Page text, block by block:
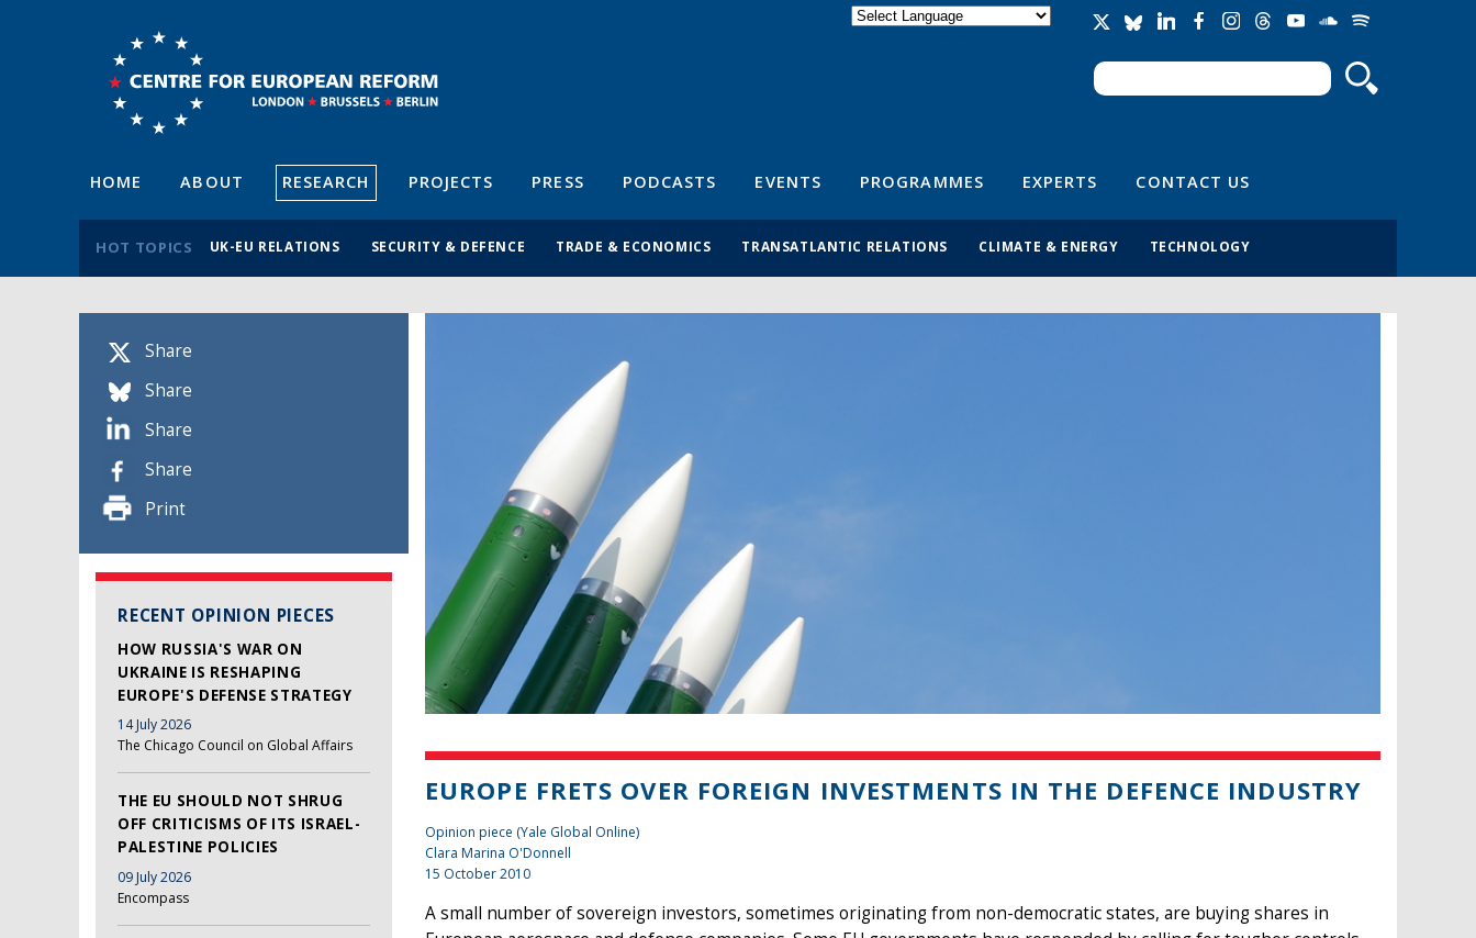
Search form
Search
HOME ABOUT RESEARCH PROJECTS PRESS PODCASTS EVENTS PROGRAMMES EXPERTS CONTACT US
HOT TOPICS UK-EU RELATIONS SECURITY & DEFENCE TRADE & ECONOMICS TRANSATLANTIC RELATIONS CLIMATE & ENERGY TECHNOLOGY
Share
Share
Share
Share
Print
RECENT OPINION PIECES
HOW RUSSIA'S WAR ON
UKRAINE IS RESHAPING
EUROPE'S DEFENSE STRATEGY
14 July 2026
The Chicago Council on Global Affairs
THE EU SHOULD NOT SHRUG
OFF CRITICISMS OF ITS ISRAEL-
PALESTINE POLICIES
09 July 2026
Encompass
EUROPE FRETS OVER FOREIGN INVESTMENTS IN THE DEFENCE INDUSTRY
Opinion piece (Yale Global Online)
Clara Marina O'Donnell
15 October 2010
A small number of sovereign investors, sometimes originating from non-democratic states, are buying shares in